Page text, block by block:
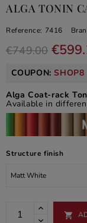
ALGA TONIN
Reference: 7416
€749.00
COUPON:SHOP8
Alga Coat-rack
Available in
Structure finish
